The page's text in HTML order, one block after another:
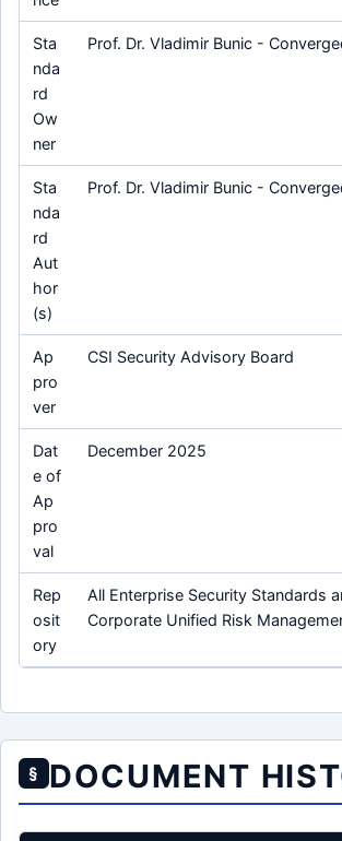
Sta
nda
rd
Ow
ner
Prof. Dr. Vladimir Bunic -
Sta
nda
rd
Aut
hor
(s)
Prof. Dr. Vladimir Bunic -
Ap
pro
ver
CSI Security Advisory Board
Dat
e of
Ap
pro
val
December 2025
Rep
osit
ory
All Enterprise Security Standards
Corporate Unified Risk
§ DOCUMENT